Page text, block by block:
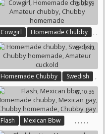
Homemade Chubby
Webcam Chubby
Chubby Homemade
05:58
Cowgirl ,
Homemade Chubby ,
Amateur Chubby ,
Chubby Homemade 19:10
Homemade Chubby ,
Swedish
,
Chubby Homemade ,
Amateur Cuckold
10:36
Flash ,
Mexican Bbw ,
Homemade Chubby
, , ,